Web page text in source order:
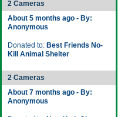
2 Cameras
About 5 months ago - By:
Anonymous
Donated to: Best Friends No-
Kill Animal Shelter
2 Cameras
About 7 months ago - By:
Anonymous